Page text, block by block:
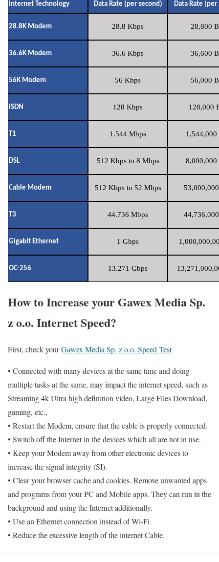
Internet Technology Data Rate (per second) Data Rate (per
28.8K Modem 28.8 Kbps 28,800
36.6K Modem 36.6 Kbps 36,600
56K Modem 56 Kbps 56,000
ISDN 128 Kbps 128,000
T1 1.544 Mbps 1,544,000
DSL 512 Kbps to 8 Mbps 8,000,000
Cable Modem 512 Kbps to 52 Mbps
T3 44.736 Mbps
Gigabit Ethernet 1 Gbps
OC-256 13.271 Gbps
How to Increase your Gawex Media Sp.
z o.o. Internet Speed?
First, check yourGawex Media Sp. z o.o. Speed Test
• Connected with many devices at the same time and doing
multiple tasks at the same, may impact the internet speed, such as
Streaming 4k Ultra high definition video, Large Files Download,
gaming, etc.,
• Restart the Modem, ensure that the cable is properly connected.
• Switch off the Internet in the devices which all are not in use.
• Keep your Modem away from other electronic devices to
increase the signal integrity (SI).
• Clear your browser cache and cookies. Remove unwanted apps
and programs from your PC and Mobile apps. They can run in the
background and using the Internet additionally.
• Use an Ethernet connection instead of Wi-Fi
• Reduce the excessive length of the internet Cable.